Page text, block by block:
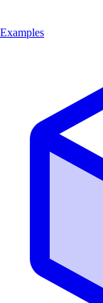
Examples